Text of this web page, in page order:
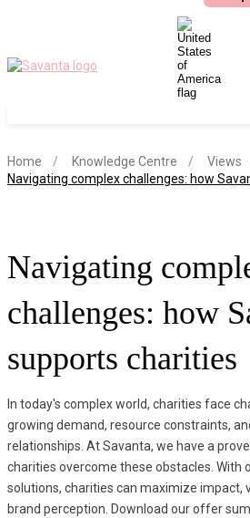
Home Knowledge Centre
Views
current page
Navigating complex challenges: how
Navigating
challenges: how
supports charities
In today's complex world, charities face
growing demand, resource constraints,
relationships. At Savanta, we have a
charities overcome these obstacles. With
solutions, charities can maximize impact,
brand perception. Download our offer